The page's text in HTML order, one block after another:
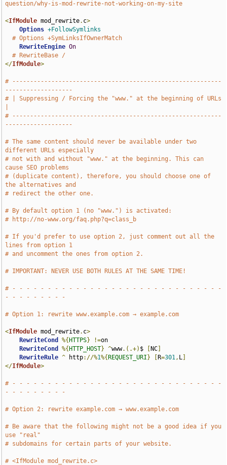
question/why-is-mod-rewrite-not-working-on-my-site
<IfModule mod_rewrite. c>
Options +FollowSymlinks
# Options +SymLinksIfOwnerMatch
RewriteEngine On
# RewriteBase /
</IfModule>
# -----------------------------------------------------------
-------------------
# | Suppressing / Forcing the "www." at the beginning of URLs
# -----------------------------------------------------------
-------------------
# The same content should never be available under two
different URLs especially
# not with and without "www." at the beginning. This can
cause SEO problems
# (duplicate content), therefore, you should choose one of
the alternatives and
# redirect the other one.
# By default option 1 (no "www.") is activated:
# http://no-www.org/faq.php?q=class_b
# If you'd prefer to use option 2, just comment out all the
lines from option 1
# and uncomment the ones from option 2.
# IMPORTANT: NEVER USE BOTH RULES AT THE SAME TIME!
# - - - - - - - - - - - - - - - - - - - - - - - - - - - - - -
- - - - - - - - -
# Option 1: rewrite www.example.com → example.com
<IfModule mod_rewrite. c>
RewriteCond
%{ HTTPS} !=on
RewriteCond
%{ HTTP_HOST} ^www.(.+) $ NC
RewriteRule ^ http://%1%{ REQUEST_URI } R=301, L
</IfModule>
# - - - - - - - - - - - - - - - - - - - - - - - - - - - - - -
- - - - - - - - -
# Option 2: rewrite example.com → www.example.com
# Be aware that the following might not be a good idea if you
use "real"
# subdomains for certain parts of your website.
# <IfModule mod_rewrite.c>